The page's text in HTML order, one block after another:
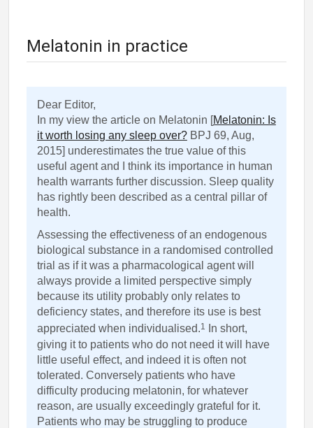
Melatonin in practice
Dear Editor,
In my view the article on Melatonin [Melatonin: Is
it worth losing any sleep over?BPJ 69, Aug,
2015] underestimates the true value of this
useful agent and I think its importance in human
health warrants further discussion. Sleep quality
has rightly been described as a central pillar of
health.
Assessing the effectiveness of an endogenous
biological substance in a randomised controlled
trial as if it was a pharmacological agent will
always provide a limited perspective simply
because its utility probably only relates to
deficiency states, and therefore its use is best
appreciated when individualised.1
In short,
giving it to patients who do not need it will have
little useful effect, and indeed it is often not
tolerated. Conversely patients who have
difficulty producing melatonin, for whatever
reason, are usually exceedingly grateful for it.
Patients who may be struggling to produce